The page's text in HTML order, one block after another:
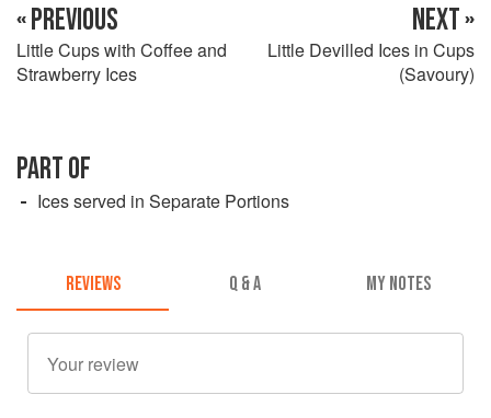
« PREVIOUS
Little Cups with Coffee and
Strawberry Ices
NEXT »
Little Devilled Ices in Cups
(Savoury)
PART OF
Ices served in Separate Portions
REVIEWS Q & A MY NOTES